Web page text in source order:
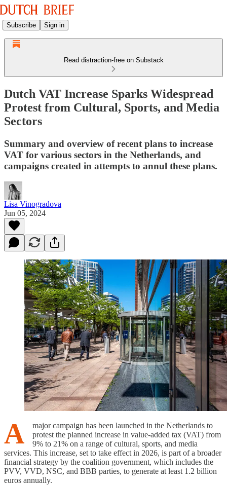
Subscribe Sign in
Read distraction-free on Substack
Dutch VAT Increase Sparks Widespread
Protest from Cultural, Sports, and Media
Sectors
Summary and overview of recent plans to increase
VAT for various sectors in the Netherlands, and
campaigns created in attempts to annul these plans.
Lisa Vinogradova
Jun 05, 2024
A
major campaign has been launched in the Netherlands to
protest the planned increase in value-added tax (VAT) from
9% to 21% on a range of cultural, sports, and media
services. This increase, set to take effect in 2026, is part of a broader
financial strategy by the coalition government, which includes the
PVV, VVD, NSC, and BBB parties, to generate at least 1.2 billion
euros annually.